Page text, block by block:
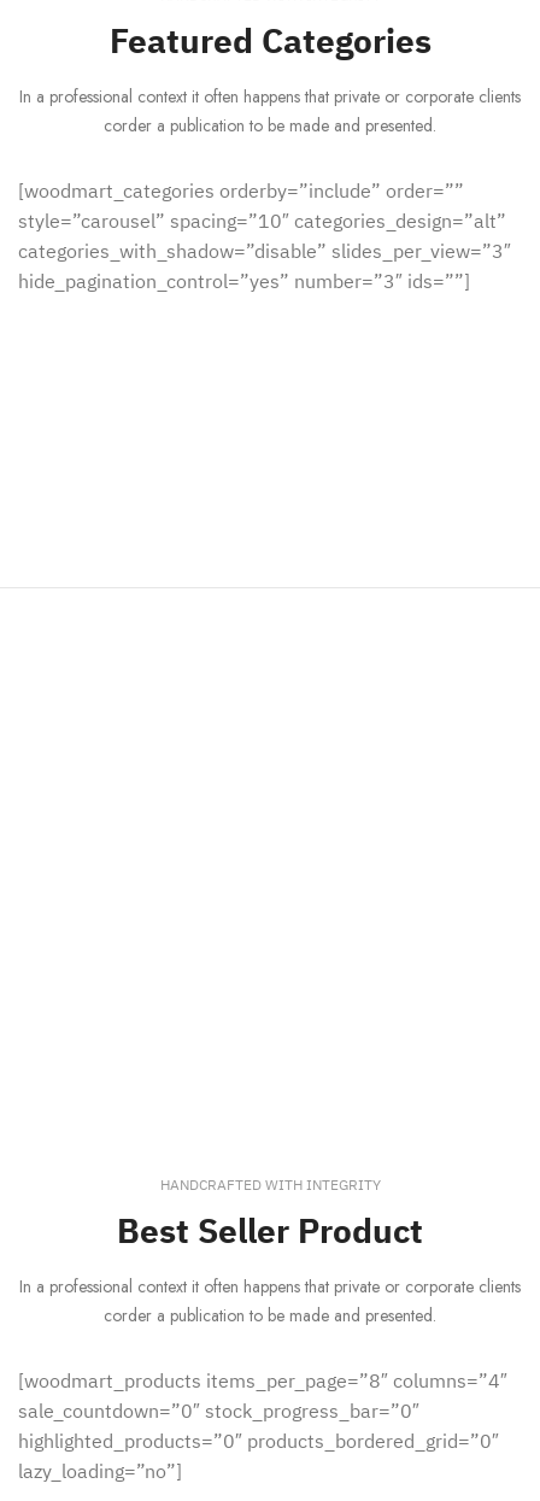
Featured Categories
In a professional context it often happens that private or corporate clients
corder a publication to be made and presented.
[woodmart_categories orderby=”include” order=””
style=”carousel” spacing=”10″ categories_design=”alt”
categories_with_shadow=”disable” slides_per_view=”3″
hide_pagination_control=”yes” number=”3″ ids=””]
HANDCRAFTED WITH INTEGRITY
Best Seller Product
In a professional context it often happens that private or corporate clients
corder a publication to be made and presented.
[woodmart_products items_per_page=”8″ columns=”4″
sale_countdown=”0″ stock_progress_bar=”0″
highlighted_products=”0″ products_bordered_grid=”0″
lazy_loading=”no”]